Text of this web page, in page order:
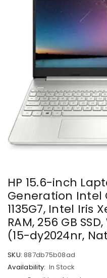
HP 15.6-inch
Generation Intel
1135G7, Intel Iris
RAM, 256 GB
(15-dy2024nr,
SKU: 887db75b08ad
Availability: In Stock